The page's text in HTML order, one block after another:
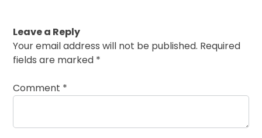
Leave a Reply
Your email address will not be published. Required
fields are marked *
Comment *